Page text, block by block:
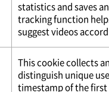
statistics and saves
tracking function
suggest videos
This cookie collects
distinguish unique
timestamp of the first